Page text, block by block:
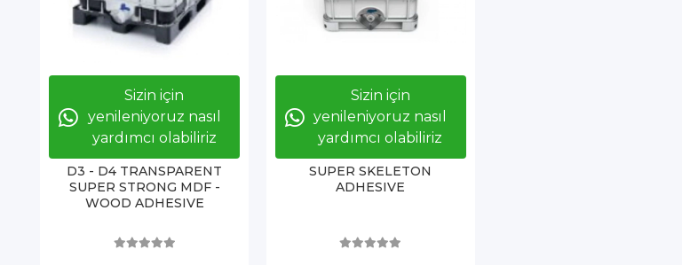
Sizin için
yenileniyoruz nasıl
yardımcı olabiliriz
D3 - D4 TRANSPARENT
SUPER STRONG MDF -
WOOD ADHESIVE
Sizin için
yenileniyoruz nasıl
yardımcı olabiliriz
SUPER SKELETON
ADHESIVE